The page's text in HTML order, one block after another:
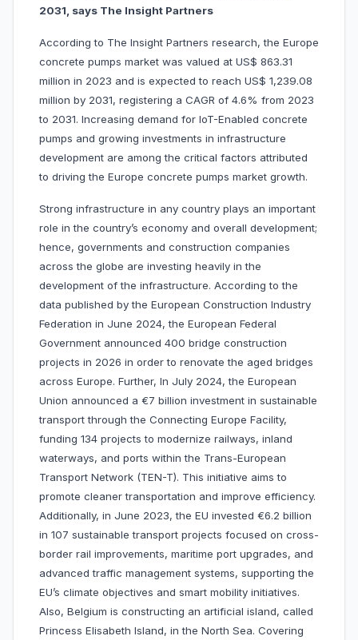
2031, says The Insight Partners
According to The Insight Partners research, the Europe
concrete pumps market was valued at US$ 863.31
million in 2023 and is expected to reach US$ 1,239.08
million by 2031, registering a CAGR of 4.6% from 2023
to 2031. Increasing demand for IoT-Enabled concrete
pumps and growing investments in infrastructure
development are among the critical factors attributed
to driving the Europe concrete pumps market growth.
Strong infrastructure in any country plays an important
role in the country’s economy and overall development;
hence, governments and construction companies
across the globe are investing heavily in the
development of the infrastructure. According to the
data published by the European Construction Industry
Federation in June 2024, the European Federal
Government announced 400 bridge construction
projects in 2026 in order to renovate the aged bridges
across Europe. Further, In July 2024, the European
Union announced a €7 billion investment in sustainable
transport through the Connecting Europe Facility,
funding 134 projects to modernize railways, inland
waterways, and ports within the Trans-European
Transport Network (TEN-T). This initiative aims to
promote cleaner transportation and improve efficiency.
Additionally, in June 2023, the EU invested €6.2 billion
in 107 sustainable transport projects focused on cross-
border rail improvements, maritime port upgrades, and
advanced traffic management systems, supporting the
EU’s climate objectives and smart mobility initiatives.
Also, Belgium is constructing an artificial island, called
Princess Elisabeth Island, in the North Sea. Covering